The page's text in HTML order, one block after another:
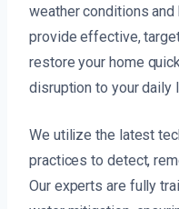
weather conditions
provide effective,
restore your home
disruption to your daily
We utilize the latest
practices to detect,
Our experts are fully